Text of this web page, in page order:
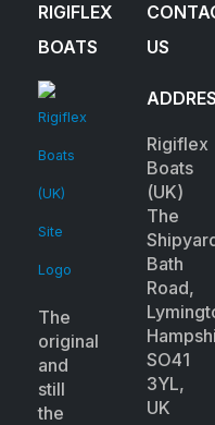
RIGIFLEX
BOATS
The
original
and
still
the
US
Rigiflex
Boats
(UK)
The
Bath
Road,
SO41
3YL,
UK